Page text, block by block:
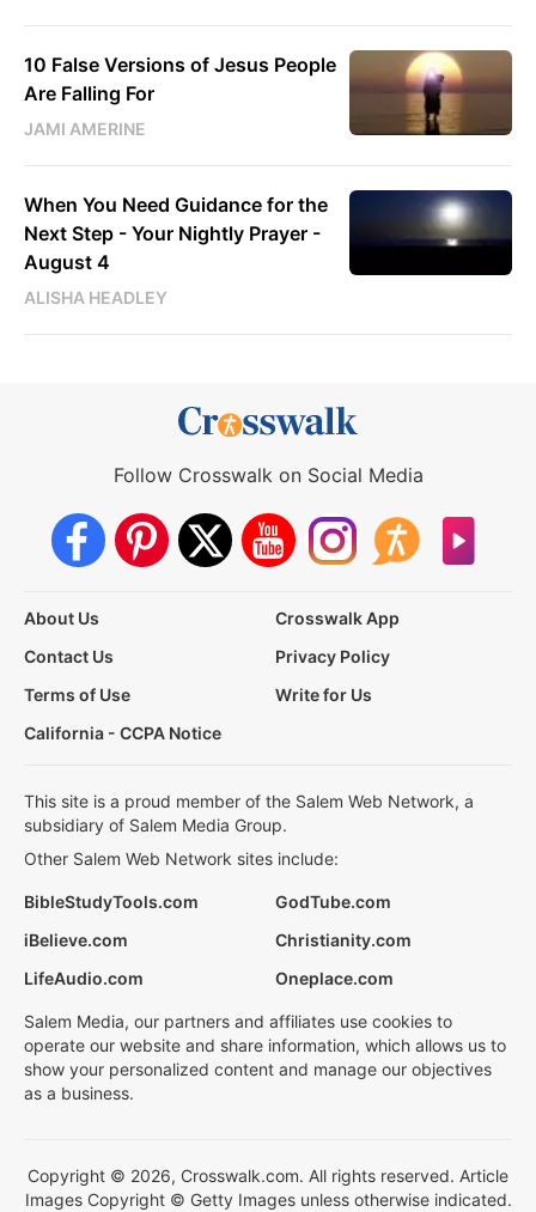
10 False Versions of Jesus People
Are Falling For
JAMI AMERINE
When You Need Guidance for the
Next Step - Your Nightly Prayer -
August 4
ALISHA HEADLEY
Follow Crosswalk on Social Media
About Us
Crosswalk App
Contact Us
Privacy Policy
Terms of Use
Write for Us
California - CCPA Notice
This site is a proud member of the Salem Web Network, a
subsidiary of Salem Media Group.
Other Salem Web Network sites include:
BibleStudyTools.com
GodTube.com
iBelieve.com
Christianity.com
LifeAudio.com
Oneplace.com
Salem Media, our partners and affiliates use cookies to
operate our website and share information, which allows us to
show your personalized content and manage our objectives
as a business.
Copyright © 2026, Crosswalk.com. All rights reserved. Article
Images Copyright © Getty Images unless otherwise indicated.